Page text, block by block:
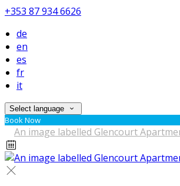
+353 87 934 6626
de
en
es
fr
it
Select language
Book Now